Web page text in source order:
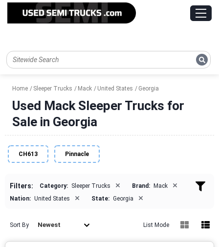
Home Sleeper Trucks Mack United States Georgia
Used Mack Sleeper Trucks for
Sale in Georgia
CH613 Pinnacle
Filters: Category: Sleeper Trucks × Brand: Mack ×
Nation: United States × State: Georgia ×
Sort By Newest List Mode